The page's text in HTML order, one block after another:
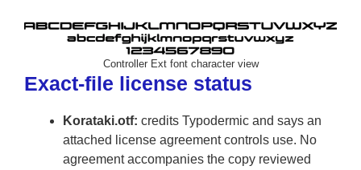
Controller Ext font character view
Exact-file license status
Korataki.otf: credits Typodermic and says an
attached license agreement controls use. No
agreement accompanies the copy reviewed